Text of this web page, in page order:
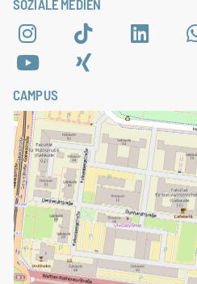
SOZIALE MEDIEN
CAMPUS